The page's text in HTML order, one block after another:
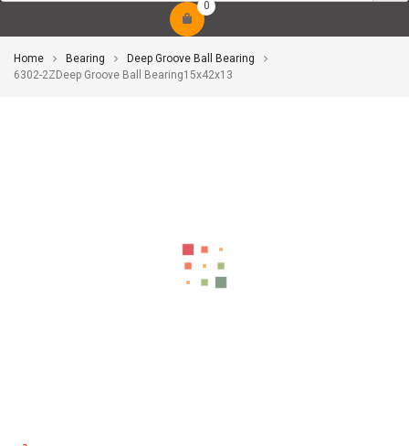
0
Home Bearing
Deep Groove Ball Bearing
6302-2ZDeep Groove Ball Bearing15x42x13